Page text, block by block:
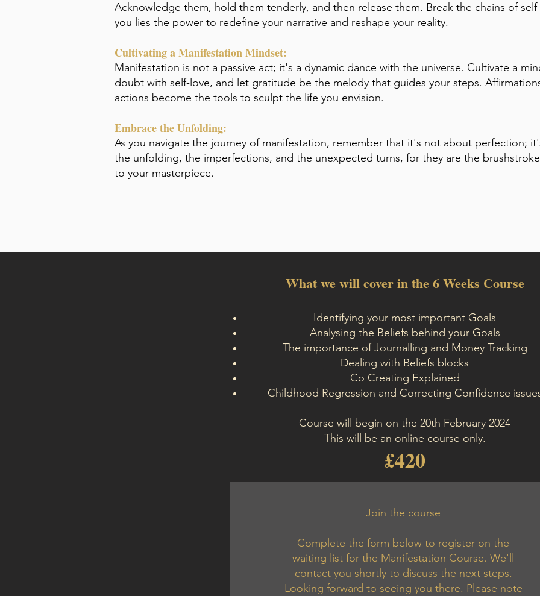
Acknowledge them, hold them tenderly, and then release them. Break the chains of
you lies the power to redefine your narrative and reshape your reality.
Cultivating a Manifestation Mindset:
Manifestation is not a passive act; it's a dynamic dance with the universe. Cultivate a
doubt with self-love, and let gratitude be the melody that guides your steps.
actions become the tools to sculpt the life you envision.
Embrace the Unfolding:
As you navigate the journey of manifestation, remember that it's not about perfection;
the unfolding, the imperfections, and the unexpected turns, for they are the
to your masterpiece.
What we will cover in the 6 Weeks Course
Identifying your most important Goals
Analysing the Beliefs behind your Goals
The importance of Journalling and Money Tracking
Dealing with Beliefs blocks
Co Creating Explained
Childhood Regression and Correcting Confidence
Course will begin on the 20th February 2024
This will be an online course only.
£420
Join the course
Complete the form below to register on the
waiting list for the Manifestation Course. We'll
contact you shortly to discuss the next steps.
Looking forward to seeing you there. Please note